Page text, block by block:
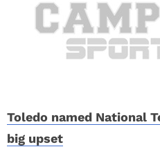
Toledo named National
big upset